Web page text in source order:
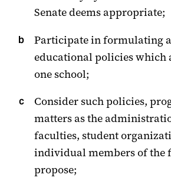
Senate deems appropriate;
Participate in formulating
educational policies which
one school;
Consider such policies,
matters as the
faculties, student
individual members of the
propose;